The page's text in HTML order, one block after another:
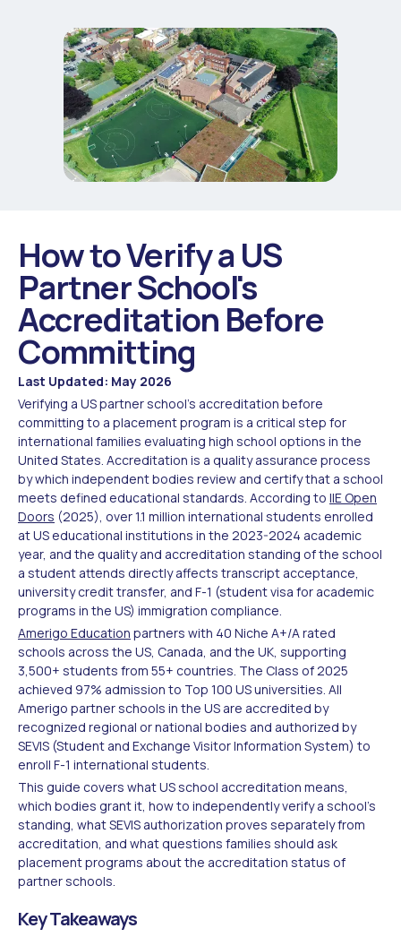
How to Verify a US
Partner School's
Accreditation Before
Committing
Last Updated: May 2026
Verifying a US partner school's accreditation before
committing to a placement program is a critical step for
international families evaluating high school options in the
United States. Accreditation is a quality assurance process
by which independent bodies review and certify that a school
meets defined educational standards. According to IIE Open
Doors (2025), over 1.1 million international students enrolled
at US educational institutions in the 2023-2024 academic
year, and the quality and accreditation standing of the school
a student attends directly affects transcript acceptance,
university credit transfer, and F-1 (student visa for academic
programs in the US) immigration compliance.
Amerigo Education partners with 40 Niche A+/A rated
schools across the US, Canada, and the UK, supporting
3,500+ students from 55+ countries. The Class of 2025
achieved 97% admission to Top 100 US universities. All
Amerigo partner schools in the US are accredited by
recognized regional or national bodies and authorized by
SEVIS (Student and Exchange Visitor Information System) to
enroll F-1 international students.
This guide covers what US school accreditation means,
which bodies grant it, how to independently verify a school's
standing, what SEVIS authorization proves separately from
accreditation, and what questions families should ask
placement programs about the accreditation status of
partner schools.
Key Takeaways